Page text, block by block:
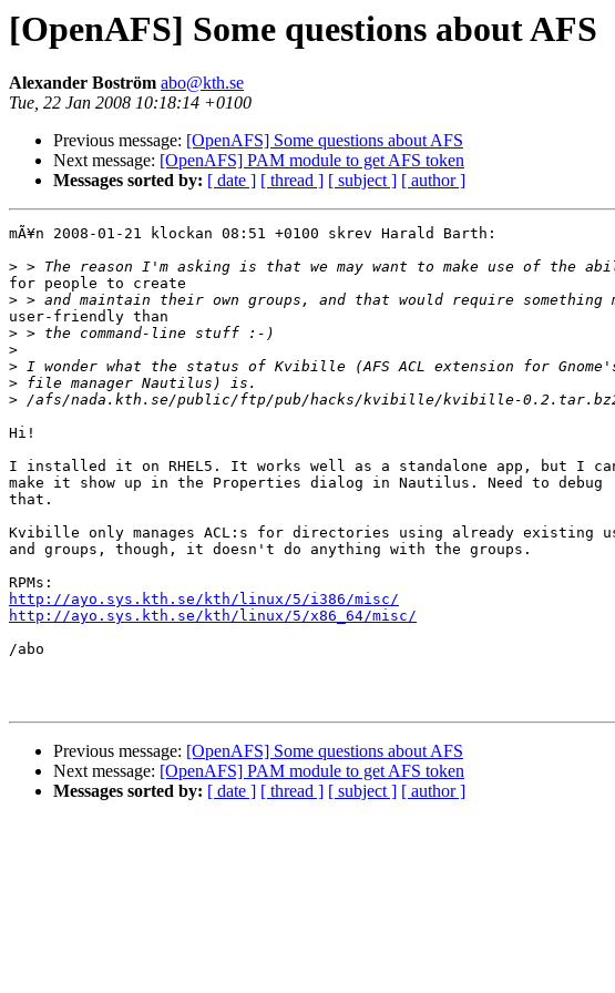
[OpenAFS] Some questions about AFS
Alexander Boström abo@kth.se
Tue, 22 Jan 2008 10:18:14 +0100
Previous message: [OpenAFS] Some questions about AFS
Next message: [OpenAFS] PAM module to get AFS token
Messages sorted by: [ date ] [ thread ] [ subject ] [ author ]
mÃ¥n 2008-01-21 klockan 08:51 +0100 skrev Harald Barth:
>
for people to create
>
user-friendly than
>
>
>
>
>
Hi!
I installed it on RHEL5. It works well as a standalone app, but I
make it show up in the Properties dialog in Nautilus. Need to debug
that.
Kvibille only manages ACL:s for directories using already existing
and groups, though, it doesn't do anything with the groups.
http://ayo.sys.kth.se/kth/linux/5/i386/misc/
http://ayo.sys.kth.se/kth/linux/5/x86_64/misc/
/abo
Previous message: [OpenAFS] Some questions about AFS
Next message: [OpenAFS] PAM module to get AFS token
Messages sorted by: [ date ] [ thread ] [ subject ] [ author ]